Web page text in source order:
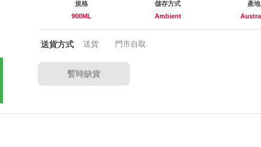
規格
900ML
儲存方式
Ambient
產地
送貨方式 送貨 門市自取
暫時缺貨